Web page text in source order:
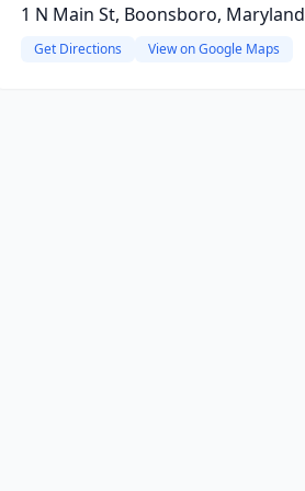
1 N Main St, Boonsboro, Maryland
Get Directions View on Google Maps